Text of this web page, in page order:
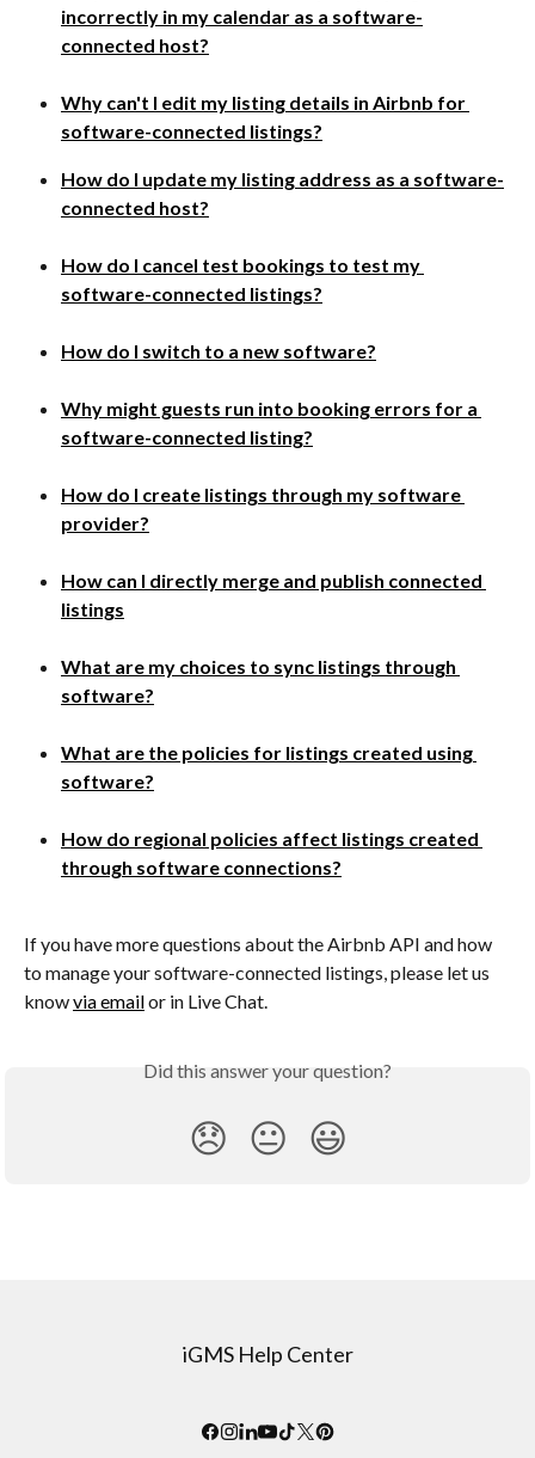
incorrectly in my calendar as a software-
connected host?​
Why can't I edit my listing details in Airbnb for
software-connected listings?
How do I update my listing address as a software-
connected host?
How do I cancel test bookings to test my
software-connected listings?
How do I switch to a new software?​
Why might guests run into booking errors for a
software-connected listing?
How do I create listings through my software
provider?
How can I directly merge and publish connected
listings​
What are my choices to sync listings through
software?
What are the policies for listings created using
software?​
How do regional policies affect listings created
through software connections?
If you have more questions about the Airbnb API and how
to manage your software-connected listings, please let us
know via email or in Live Chat.
Did this answer your question?
😞 😐 😃
iGMS Help Center